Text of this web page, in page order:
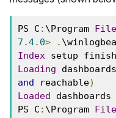
PS C : \Program
7.4. 0> .
Index setup
Loading dashboards
and reachable)
Loaded dashboards
PS C : \Program